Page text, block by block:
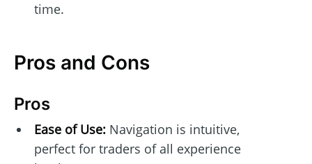
time.
Pros and Cons
Pros
Ease of Use:Navigation is intuitive,
perfect for traders of all experience